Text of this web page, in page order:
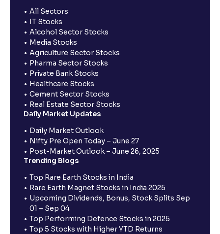
All Sectors
IT Stocks
Alcohol Sector Stocks
Media Stocks
Agriculture Sector Stocks
Pharma Sector Stocks
Private Bank Stocks
Healthcare Stocks
Cement Sector Stocks
Real Estate Sector Stocks
Daily Market Updates
Daily Market Outlook
Nifty Pre Open Today – June 27
Post-Market Outlook – June 26, 2025
Trending Blogs
Top Rare Earth Stocks in India
Rare Earth Magnet Stocks in India 2025
Upcoming Dividends, Bonus, Stock Splits Sep
01 – Sep 04
Top Performing Defence Stocks in 2025
Top 5 Stocks with Higher YTD Returns